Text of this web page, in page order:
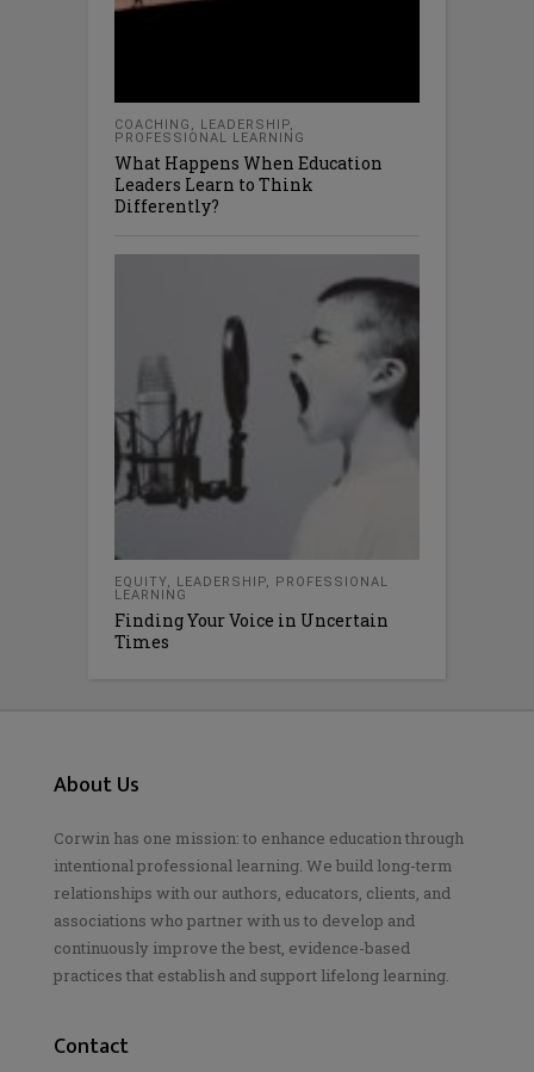
COACHING , LEADERSHIP,
PROFESSIONAL LEARNING
What Happens When Education
Leaders Learn to Think
Differently?
EQUITY, LEADERSHIP, PROFESSIONAL
LEARNING
Finding Your Voice in Uncertain
Times
About Us
Corwin has one mission: to enhance education through
intentional professional learning. We build long-term
relationships with our authors, educators, clients, and
associations who partner with us to develop and
continuously improve the best, evidence-based
practices that establish and support lifelong learning.
Contact